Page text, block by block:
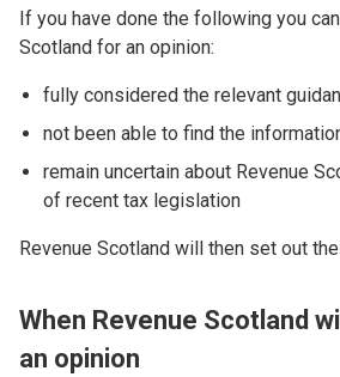
If you have done the following you
Scotland for an opinion:
fully considered the relevant
not been able to find the
remain uncertain about Revenue
of recent tax legislation
Revenue Scotland will then set out
When Revenue Scotland
an opinion